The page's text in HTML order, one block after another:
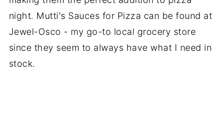
night. Mutti's Sauces for Pizza can be found at
Jewel-Osco - my go-to local grocery store
since they seem to always have what I need in
stock.